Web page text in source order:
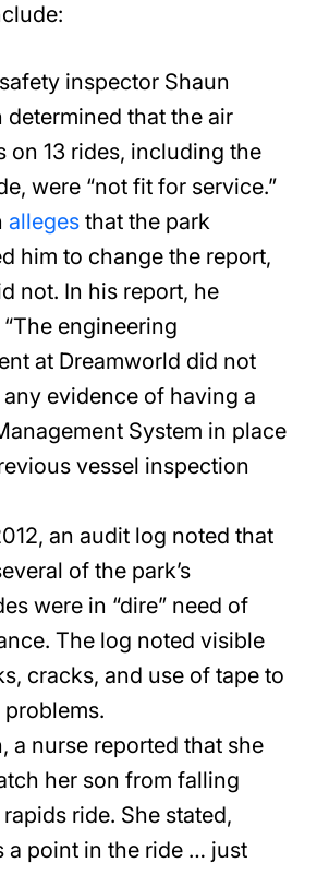
inspector Shaun
determined that the air
on 13 rides, including the
were “not fit for service.”
allegesthat the park
him to change the report,
not. In his report, he
engineering
at Dreamworld did not
evidence of having a
System in place
vessel inspection
an audit log noted that
of the park’s
were in “dire” need of
The log noted visible
cracks, and use of tape to
a nurse reported that she
her son from falling
ride. She stated,
a point in the ride … just